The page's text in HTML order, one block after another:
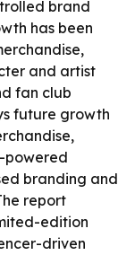
brand
has been
and artist
fan club
future growth
powered
branding and
report
edition
driven